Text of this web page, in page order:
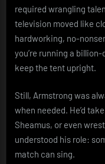
required wrangling
television moved like
hardworking, no-
you’re running a
keep the tent upright.
Still, Armstrong was
when needed. He’d
Sheamus, or even
understood his role:
match can sing.